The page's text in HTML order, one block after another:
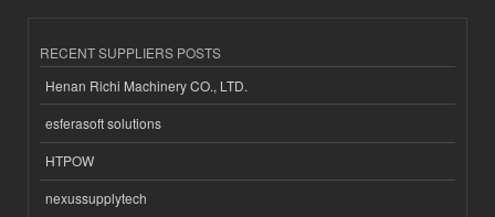
RECENT SUPPLIERS POSTS
Henan Richi Machinery CO., LTD.
esferasoft solutions
HTPOW
nexussupplytech